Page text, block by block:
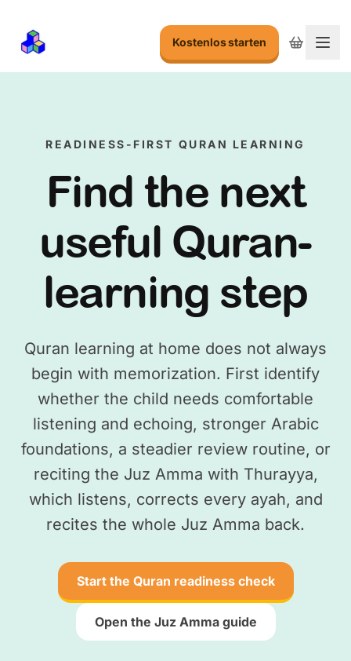
Kostenlos starten
READINESS-FIRST QURAN LEARNING
Find the next
useful Quran-
learning step
Quran learning at home does not always
begin with memorization. First identify
whether the child needs comfortable
listening and echoing, stronger Arabic
foundations, a steadier review routine, or
reciting the Juz Amma with Thurayya,
which listens, corrects every ayah, and
recites the whole Juz Amma back.
Start the Quran readiness check
Open the Juz Amma guide